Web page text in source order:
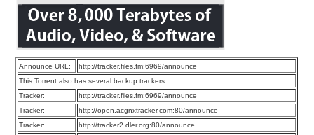
Announce URL:
http://tracker.files.fm:6969/announce
This Torrent also has several backup trackers
Tracker:
http://tracker.files.fm:6969/announce
Tracker:
http://open.acgnxtracker.com:80/announce
Tracker:
http://tracker2.dler.org:80/announce